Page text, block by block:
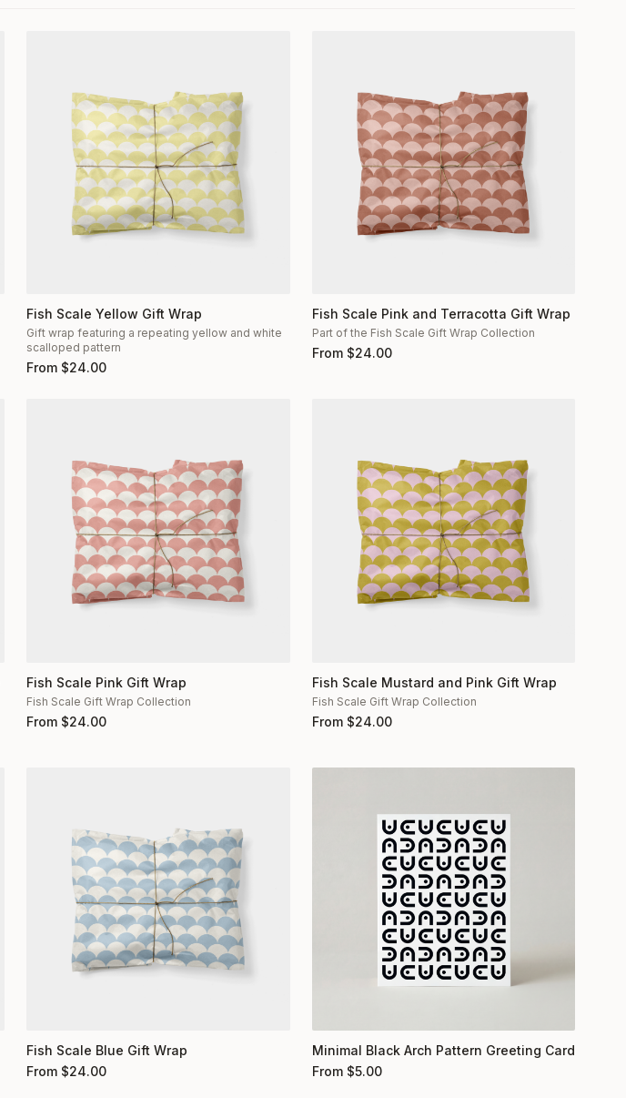
Fish Scale Yellow Gift Wrap
Gift wrap featuring a repeating yellow and white
scalloped pattern
From $24.00
Fish Scale Pink and Terracotta Gift Wrap
Part of the Fish Scale Gift Wrap Collection
From $24.00
Fish Scale Pink Gift Wrap
Fish Scale Gift Wrap Collection
From $24.00
Fish Scale Mustard and Pink Gift Wrap
Fish Scale Gift Wrap Collection
From $24.00
Fish Scale Blue Gift Wrap
From $24.00
Minimal Black Arch Pattern Greeting Card
From $5.00